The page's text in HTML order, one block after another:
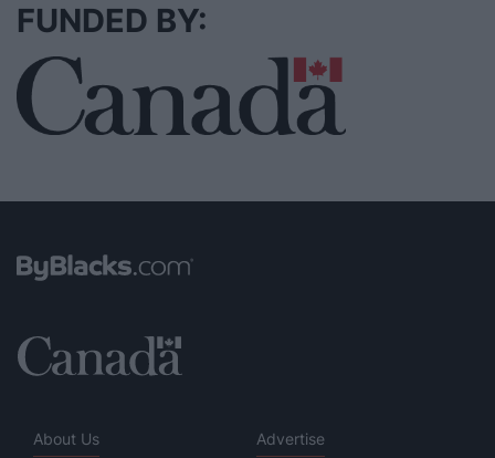
FUNDED BY:
About Us Advertise